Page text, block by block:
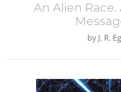
An Alien
by J. R.